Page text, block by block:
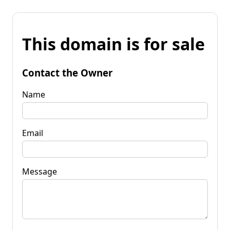
This domain is for sale
Contact the Owner
Name
Email
Message